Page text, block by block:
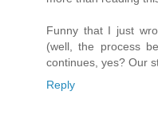
Funny that I just
(well, the process
continues, yes? Our
Reply